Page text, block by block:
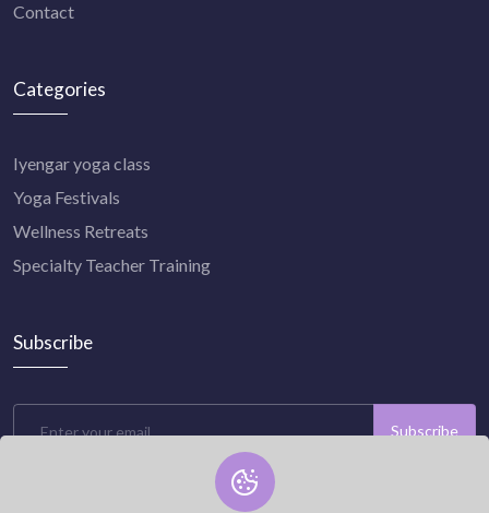
Contact
Categories
Iyengar yoga class
Yoga Festivals
Wellness Retreats
Specialty Teacher Training
Subscribe
Subscribe
Subscribe to our newsletter now and stay connected with us.